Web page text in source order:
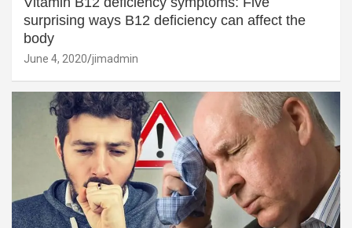
surprising ways B12 deficiency can affect the
body
June 4, 2020 jimadmin